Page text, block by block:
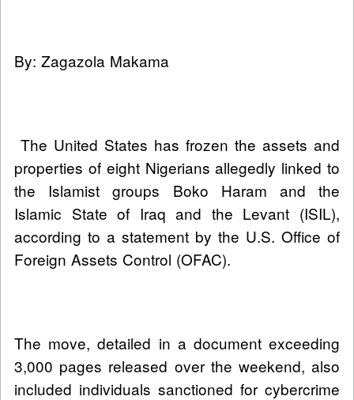
By: Zagazola Makama
The United States has frozen the assets and
properties of eight Nigerians allegedly linked to
the Islamist groups Boko Haram and the
Islamic State of Iraq and the Levant (ISIL),
according to a statement by the U.S. Office of
Foreign Assets Control (OFAC).
The move, detailed in a document exceeding
3,000 pages released over the weekend, also
included individuals sanctioned for cybercrime